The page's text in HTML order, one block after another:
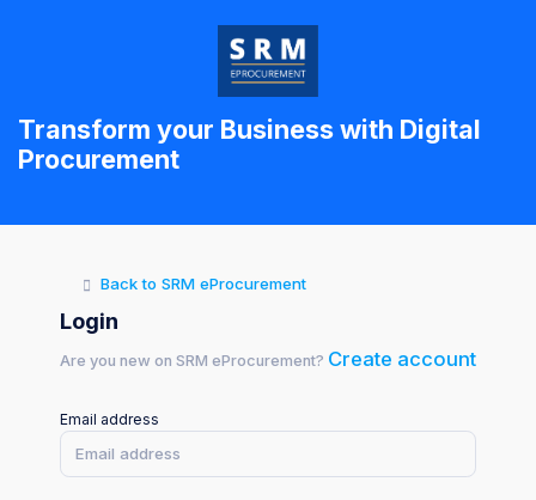
Back to SRM eProcurement
Login
Are you new on SRM eProcurement? Create account
Email address
Transform your Business with Digital
Procurement